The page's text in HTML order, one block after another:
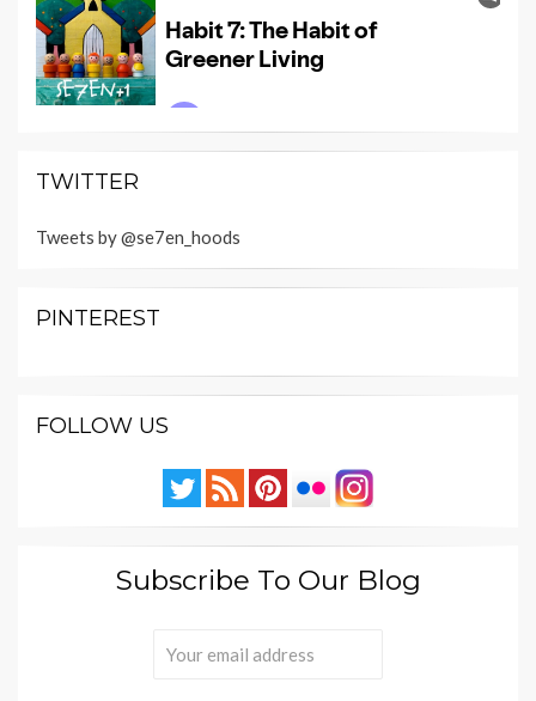
TWITTER
Tweets by @se7en_hoods
PINTEREST
FOLLOW US
Subscribe To Our Blog